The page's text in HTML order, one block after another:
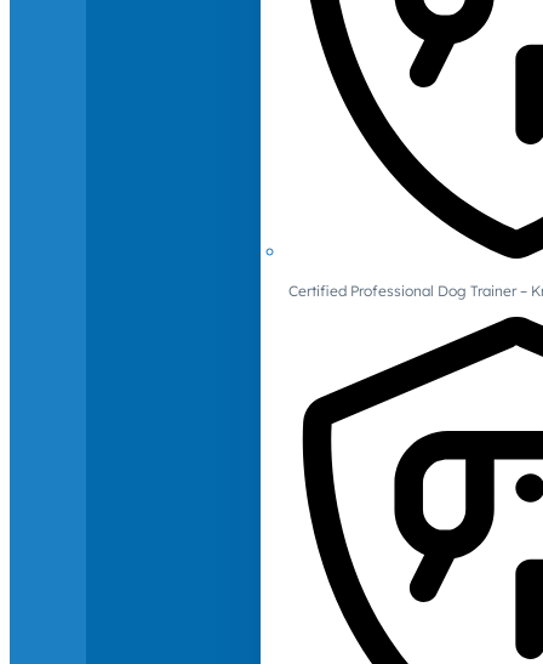
Certified Professional Dog Trainer –